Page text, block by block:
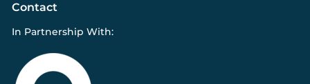
Contact
In Partnership With: